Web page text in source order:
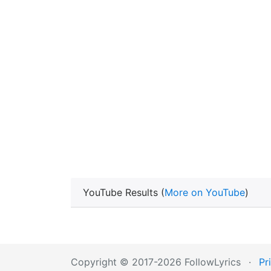
YouTube Results (More on YouTube)
Copyright © 2017-2026 FollowLyrics ·